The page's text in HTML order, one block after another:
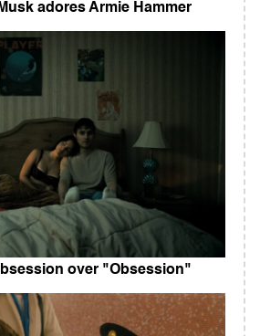
adores Armie Hammer
over "Obsession"